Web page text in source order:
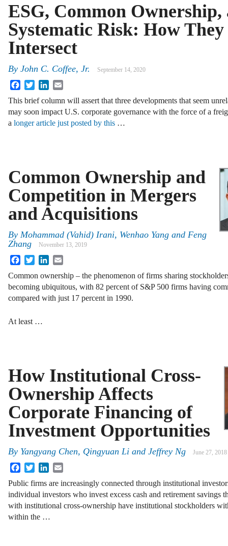
ESG, Common Ownership,
Systematic Risk: How They
Intersect
By John C. Coffee, Jr. September 14, 2020
FacebookTwitterLinkedIn
This brief column will assert that three developments that seem
may soon impact U.S. corporate governance with the force of a
a longer article just posted by this …
Common Ownership and
Competition in Mergers
and Acquisitions
By Mohammad (Vahid) Irani, Wenhao Yang and Feng
Zhang
November 13, 2019
FacebookTwitterLinkedIn
Common ownership – the phenomenon of firms sharing
becoming ubiquitous, with 82 percent of S&P 500 firms having
compared with just 17 percent in 1990.
At least …
How Institutional Cross-
Ownership Affects
Corporate Financing of
Investment Opportunities
By Yangyang Chen, Qingyuan Li and Jeffrey Ng June 27, 2018
FacebookTwitterLinkedIn
Public firms are increasingly connected through institutional
individual investors who invest excess cash and retirement savings
with institutional cross-ownership have institutional stockholders
within the …